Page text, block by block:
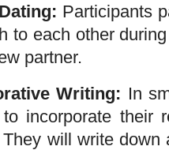
Participants
to each other
partner.
Writing: In
incorporate their
will write